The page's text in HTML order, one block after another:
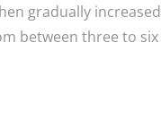
gradually increased
between three to six